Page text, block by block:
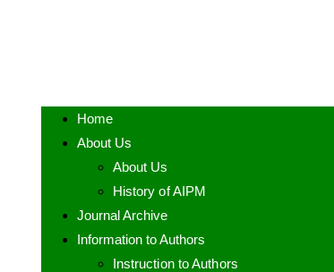
Home
About Us
About Us
History of AIPM
Journal Archive
Information to Authors
Instruction to Authors